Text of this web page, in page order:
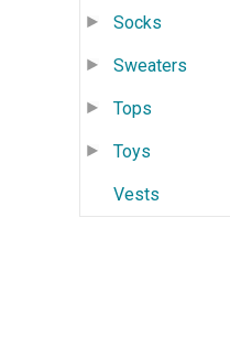
Socks
Sweaters
Tops
Toys
Vests